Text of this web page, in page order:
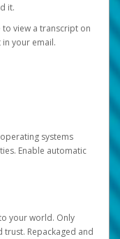
it.
to view a transcript on
your email.
systems
Enable automatic
your world. Only
Repackaged and